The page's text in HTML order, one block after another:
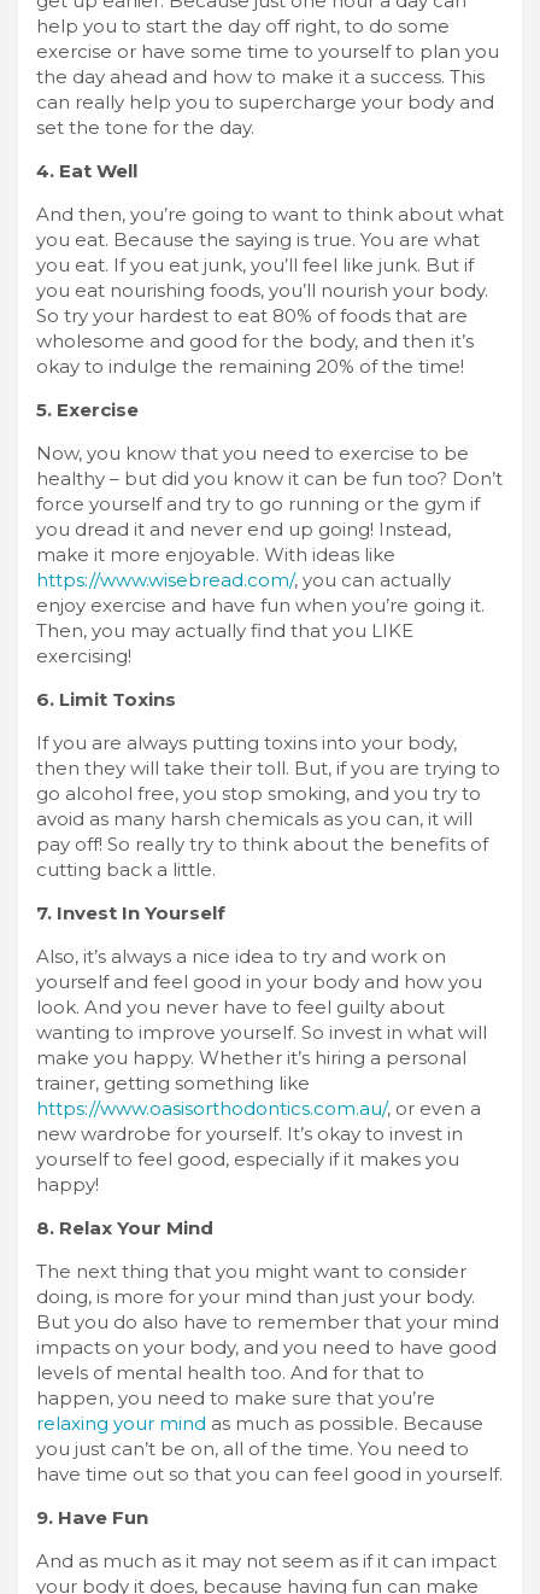
help you to start the day off right, to do some
exercise or have some time to yourself to plan you
the day ahead and how to make it a success. This
can really help you to supercharge your body and
set the tone for the day.
4. Eat Well
And then, you’re going to want to think about what
you eat. Because the saying is true. You are what
you eat. If you eat junk, you’ll feel like junk. But if
you eat nourishing foods, you’ll nourish your body.
So try your hardest to eat 80% of foods that are
wholesome and good for the body, and then it’s
okay to indulge the remaining 20% of the time!
5. Exercise
Now, you know that you need to exercise to be
healthy – but did you know it can be fun too? Don’t
force yourself and try to go running or the gym if
you dread it and never end up going! Instead,
make it more enjoyable. With ideas like
https://www.wisebread.com/, you can actually
enjoy exercise and have fun when you’re going it.
Then, you may actually find that you LIKE
exercising!
6. Limit Toxins
If you are always putting toxins into your body,
then they will take their toll. But, if you are trying to
go alcohol free, you stop smoking, and you try to
avoid as many harsh chemicals as you can, it will
pay off! So really try to think about the benefits of
cutting back a little.
7. Invest In Yourself
Also, it’s always a nice idea to try and work on
yourself and feel good in your body and how you
look. And you never have to feel guilty about
wanting to improve yourself. So invest in what will
make you happy. Whether it’s hiring a personal
trainer, getting something like
https://www.oasisorthodontics.com.au/, or even a
new wardrobe for yourself. It’s okay to invest in
yourself to feel good, especially if it makes you
happy!
8. Relax Your Mind
The next thing that you might want to consider
doing, is more for your mind than just your body.
But you do also have to remember that your mind
impacts on your body, and you need to have good
levels of mental health too. And for that to
happen, you need to make sure that you’re
relaxing your mind as much as possible. Because
you just can’t be on, all of the time. You need to
have time out so that you can feel good in yourself.
9. Have Fun
And as much as it may not seem as if it can impact
your body it does, because having fun can make